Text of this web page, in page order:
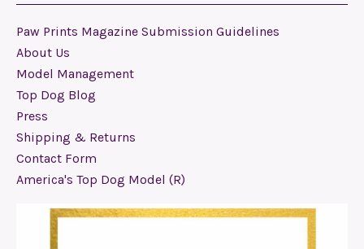
Paw Prints Magazine Submission Guidelines
About Us
Model Management
Top Dog Blog
Press
Shipping & Returns
Contact Form
America's Top Dog Model (R)